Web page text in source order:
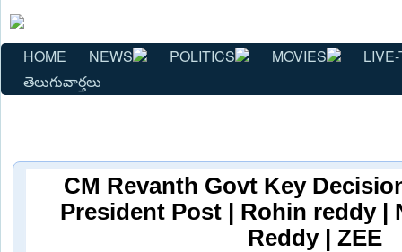
HOME NEWS POLITICS MOVIES
తెలుగువార్తలు
CM Revanth Govt Key
President Post | Rohin reddy |
Reddy | ZEE